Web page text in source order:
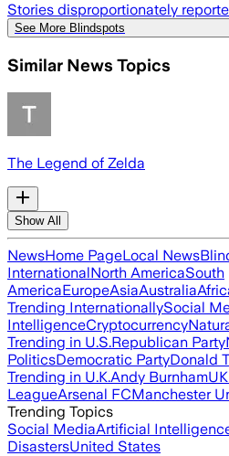
Stories disproportionately
See More Blindspots
Similar News Topics
The Legend of Zelda
Show All
NewsHome PageLocal News
InternationalNorth AmericaSouth
AmericaEuropeAsiaAustralia
Trending InternationallySocial
IntelligenceCryptocurrency
Trending in U.S.Republican Party
PoliticsDemocratic PartyDonald
Trending in U.K.Andy Burnham
LeagueArsenal FCManchester
Trending Topics
Social MediaArtificial
DisastersUnited States